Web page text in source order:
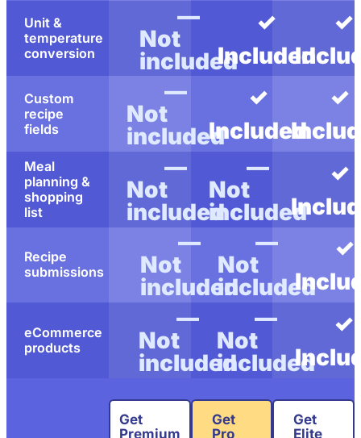
Unit &
temperature
conversion
—
Not
included
✓
Included
✓
Custom
recipe
fields
—
Not
included
✓
Included
✓
Meal
planning &
shopping
list
—
Not
included
—
Not
included
✓
Recipe
submissions
—
Not
included
—
Not
included
✓
eCommerce
products
—
Not
included
—
Not
included
✓
Get
Premium
Get
Pro
Get
Elite